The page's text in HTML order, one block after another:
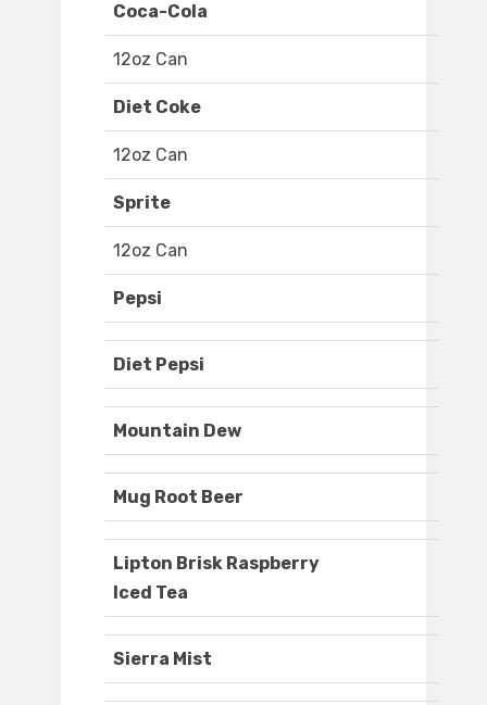
Coca-Cola
12oz Can
Diet Coke
12oz Can
Sprite
12oz Can
Pepsi
Diet Pepsi
Mountain Dew
Mug Root Beer
Lipton Brisk Raspberry
Iced Tea
Sierra Mist